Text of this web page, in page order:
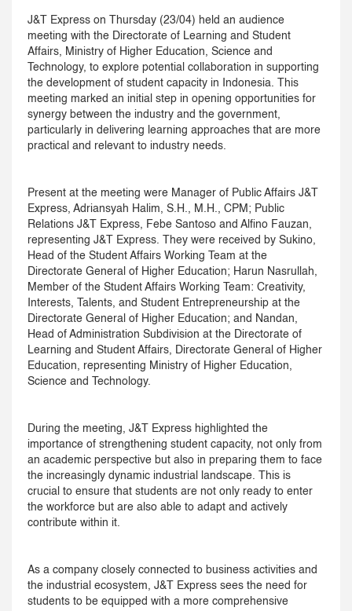
J&T Express on Thursday (23/04) held an audience
meeting with the Directorate of Learning and Student
Affairs, Ministry of Higher Education, Science and
Technology, to explore potential collaboration in supporting
the development of student capacity in Indonesia. This
meeting marked an initial step in opening opportunities for
synergy between the industry and the government,
particularly in delivering learning approaches that are more
practical and relevant to industry needs.
Present at the meeting were Manager of Public Affairs J&T
Express, Adriansyah Halim, S.H., M.H., CPM; Public
Relations J&T Express, Febe Santoso and Alfino Fauzan,
representing J&T Express. They were received by Sukino,
Head of the Student Affairs Working Team at the
Directorate General of Higher Education; Harun Nasrullah,
Member of the Student Affairs Working Team: Creativity,
Interests, Talents, and Student Entrepreneurship at the
Directorate General of Higher Education; and Nandan,
Head of Administration Subdivision at the Directorate of
Learning and Student Affairs, Directorate General of Higher
Education, representing Ministry of Higher Education,
Science and Technology.
During the meeting, J&T Express highlighted the
importance of strengthening student capacity, not only from
an academic perspective but also in preparing them to face
the increasingly dynamic industrial landscape. This is
crucial to ensure that students are not only ready to enter
the workforce but are also able to adapt and actively
contribute within it.
As a company closely connected to business activities and
the industrial ecosystem, J&T Express sees the need for
students to be equipped with a more comprehensive